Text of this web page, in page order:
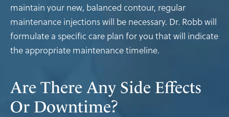
maintain your new, balanced contour, regular
maintenance injections will be necessary. Dr. Robb will
formulate a specific care plan for you that will indicate
the appropriate maintenance timeline.
Are There Any Side Effects
Or Downtime?